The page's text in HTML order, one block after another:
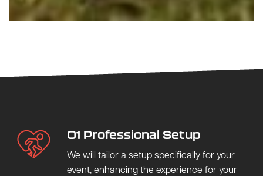
01 Professional Setup
We will tailor a setup specifically for your
event, enhancing the experience for your